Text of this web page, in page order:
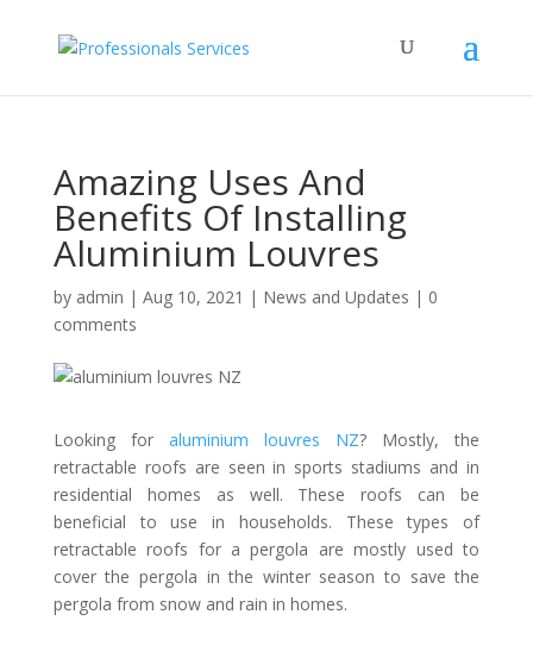
Amazing Uses And
Benefits Of Installing
Aluminium Louvres
by admin | Aug 10, 2021 | News and Updates | 0
comments
Looking for aluminium louvres NZ? Mostly, the
retractable roofs are seen in sports stadiums and in
residential homes as well. These roofs can be
beneficial to use in households. These types of
retractable roofs for a pergola are mostly used to
cover the pergola in the winter season to save the
pergola from snow and rain in homes.